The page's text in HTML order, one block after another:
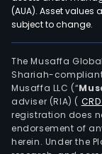
(AUA). Asset values
subject to change.
The Musaffa
Shariah-
Musaffa LLC (“
adviser (RIA) (
registration does
endorsement of
herein. Under the